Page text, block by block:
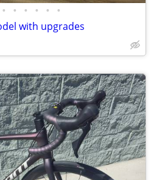
• • • • • •
with upgrades